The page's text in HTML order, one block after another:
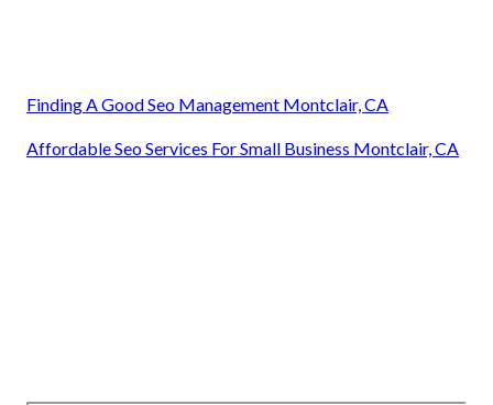
Finding A Good Seo Management Montclair, CA
Affordable Seo Services For Small Business Montclair, CA